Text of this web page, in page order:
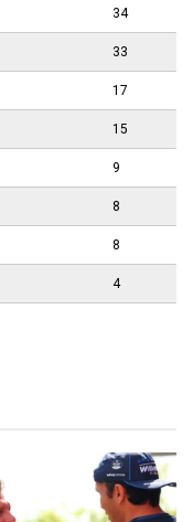
34
33
17
15
9
8
8
4